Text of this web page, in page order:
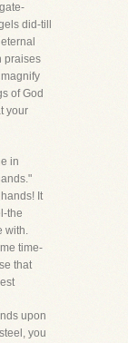
did-till
praises
of God
your
in
It
the
with.
time-
that
upon
you